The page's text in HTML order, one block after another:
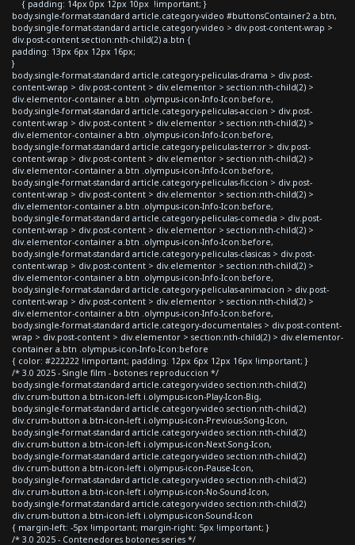
{ padding: 14px 0px 12px 10px !important; }
body.single-format-standard article.category-video #buttonsContainer2 a.btn,
body.single-format-standard article.category-video > div.post-content-wrap >
div.post-content section:nth-child(2) a.btn {
padding: 13px 6px 12px 16px;
}
body.single-format-standard article.category-peliculas-drama > div.post-
content-wrap > div.post-content > div.elementor > section:nth-child(2) >
div.elementor-container a.btn .olympus-icon-Info-Icon:before,
body.single-format-standard article.category-peliculas-accion > div.post-
content-wrap > div.post-content > div.elementor > section:nth-child(2) >
div.elementor-container a.btn .olympus-icon-Info-Icon:before,
body.single-format-standard article.category-peliculas-terror > div.post-
content-wrap > div.post-content > div.elementor > section:nth-child(2) >
div.elementor-container a.btn .olympus-icon-Info-Icon:before,
body.single-format-standard article.category-peliculas-ficcion > div.post-
content-wrap > div.post-content > div.elementor > section:nth-child(2) >
div.elementor-container a.btn .olympus-icon-Info-Icon:before,
body.single-format-standard article.category-peliculas-comedia > div.post-
content-wrap > div.post-content > div.elementor > section:nth-child(2) >
div.elementor-container a.btn .olympus-icon-Info-Icon:before,
body.single-format-standard article.category-peliculas-clasicas > div.post-
content-wrap > div.post-content > div.elementor > section:nth-child(2) >
div.elementor-container a.btn .olympus-icon-Info-Icon:before,
body.single-format-standard article.category-peliculas-animacion > div.post-
content-wrap > div.post-content > div.elementor > section:nth-child(2) >
div.elementor-container a.btn .olympus-icon-Info-Icon:before,
body.single-format-standard article.category-documentales > div.post-content-
wrap > div.post-content > div.elementor > section:nth-child(2) > div.elementor-
container a.btn .olympus-icon-Info-Icon:before
{ color: #222222 !important; padding: 12px 6px 12px 16px !important; }
/* 3.0 2025 - Single film - botones reproduccion */
body.single-format-standard article.category-video section:nth-child(2)
div.crum-button a.btn-icon-left i.olympus-icon-Play-Icon-Big,
body.single-format-standard article.category-video section:nth-child(2)
div.crum-button a.btn-icon-left i.olympus-icon-Previous-Song-Icon,
body.single-format-standard article.category-video section:nth-child(2)
div.crum-button a.btn-icon-left i.olympus-icon-Next-Song-Icon,
body.single-format-standard article.category-video section:nth-child(2)
div.crum-button a.btn-icon-left i.olympus-icon-Pause-Icon,
body.single-format-standard article.category-video section:nth-child(2)
div.crum-button a.btn-icon-left i.olympus-icon-No-Sound-Icon,
body.single-format-standard article.category-video section:nth-child(2)
div.crum-button a.btn-icon-left i.olympus-icon-Sound-Icon
{ margin-left: -5px !important; margin-right: 5px !important; }
/* 3.0 2025 - Contenedores botones series */